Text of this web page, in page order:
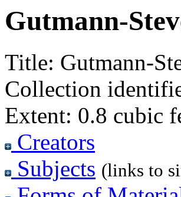
Gutmann-
Title: Gutmann-
Collection
Extent: 0.8 cubic
Creators
Subjects (links to